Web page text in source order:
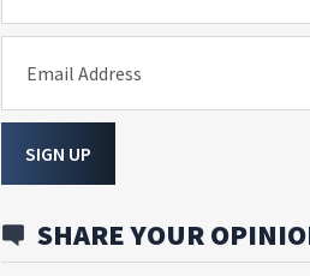
Email Address
SIGN UP
SHARE YOUR